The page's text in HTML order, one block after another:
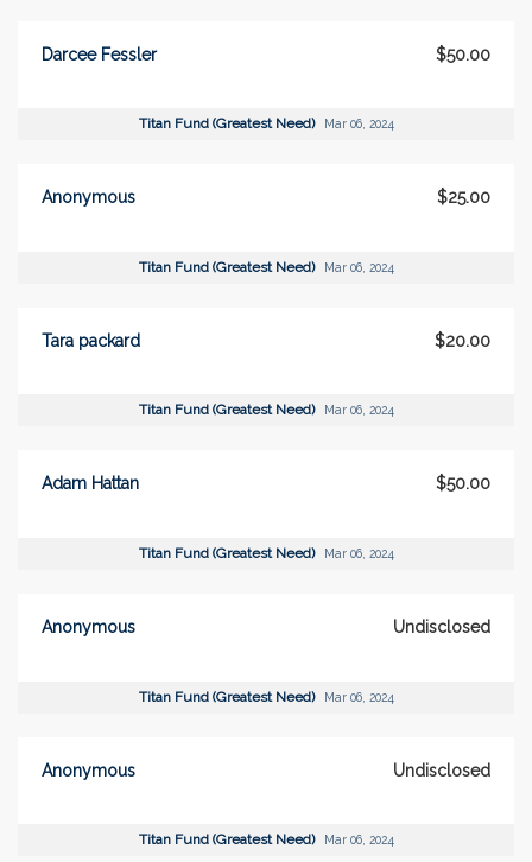
Darcee Fessler $50.00
Titan Fund (Greatest Need) Mar 06, 2024
Anonymous $25.00
Titan Fund (Greatest Need) Mar 06, 2024
Tara packard $20.00
Titan Fund (Greatest Need) Mar 06, 2024
Adam Hattan $50.00
Titan Fund (Greatest Need) Mar 06, 2024
Anonymous Undisclosed
Titan Fund (Greatest Need) Mar 06, 2024
Anonymous Undisclosed
Titan Fund (Greatest Need) Mar 06, 2024